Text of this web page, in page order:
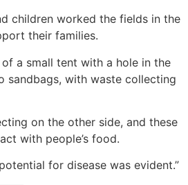
children worked the fields in the
their families.
a small tent with a hole in the
sandbags, with waste collecting
on the other side, and these
with people’s food.
for disease was evident.”